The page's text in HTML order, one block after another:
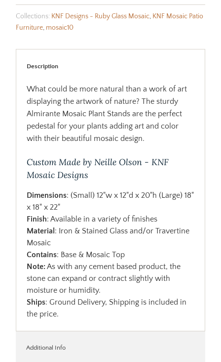
Collections: KNF Designs - Ruby Glass Mosaic, KNF Mosaic Patio
Furniture, mosaic10
Description
What could be more natural than a work of art
displaying the artwork of nature? The sturdy
Almirante Mosaic Plant Stands are the perfect
pedestal for your plants adding art and color
with their beautiful mosaic design.
Custom Made by Neille Olson - KNF
Mosaic Designs
Dimensions: (Small) 12"w x 12"d x 20"h (Large) 18"
x 18" x 22"
Finish: Available in a variety of finishes
Material : Iron & Stained Glass and/or Travertine
Mosaic
Contains: Base & Mosaic Top
Note:As with any cement based product, the
stone can expand or contract slightly with
moisture or humidity.
Ships: Ground Delivery, Shipping is included in
the price.
Additional Info